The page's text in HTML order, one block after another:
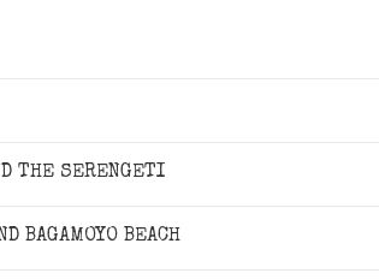
THE SERENGETI
BAGAMOYO BEACH